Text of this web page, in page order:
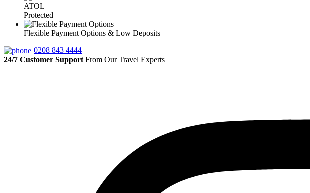
ATOL
Protected
Flexible Payment Options & Low Deposits
0208 843 4444
24/7 Customer Support From Our Travel Experts